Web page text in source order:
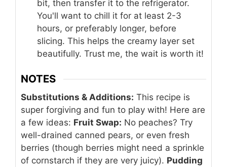
bit, then transfer it to the refrigerator.
You'll want to chill it for at least 2-3
hours, or preferably longer, before
slicing. This helps the creamy layer set
beautifully. Trust me, the wait is worth it!
NOTES
Substitutions & Additions: This recipe is
super forgiving and fun to play with! Here are
a few ideas: Fruit Swap: No peaches? Try
well-drained canned pears, or even fresh
berries (though berries might need a sprinkle
of cornstarch if they are very juicy). Pudding